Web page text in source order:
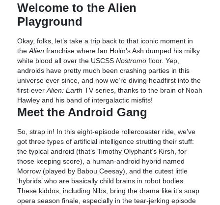
Welcome to the Alien
Playground
Okay, folks, let’s take a trip back to that iconic moment in
the Alien franchise where Ian Holm’s Ash dumped his milky
white blood all over the USCSS Nostromo floor. Yep,
androids have pretty much been crashing parties in this
universe ever since, and now we’re diving headfirst into the
first-ever Alien: Earth TV series, thanks to the brain of Noah
Hawley and his band of intergalactic misfits!
Meet the Android Gang
So, strap in! In this eight-episode rollercoaster ride, we’ve
got three types of artificial intelligence strutting their stuff:
the typical android (that’s Timothy Olyphant’s Kirsh, for
those keeping score), a human-android hybrid named
Morrow (played by Babou Ceesay), and the cutest little
‘hybrids’ who are basically child brains in robot bodies.
These kiddos, including Nibs, bring the drama like it’s soap
opera season finale, especially in the tear-jerking episode